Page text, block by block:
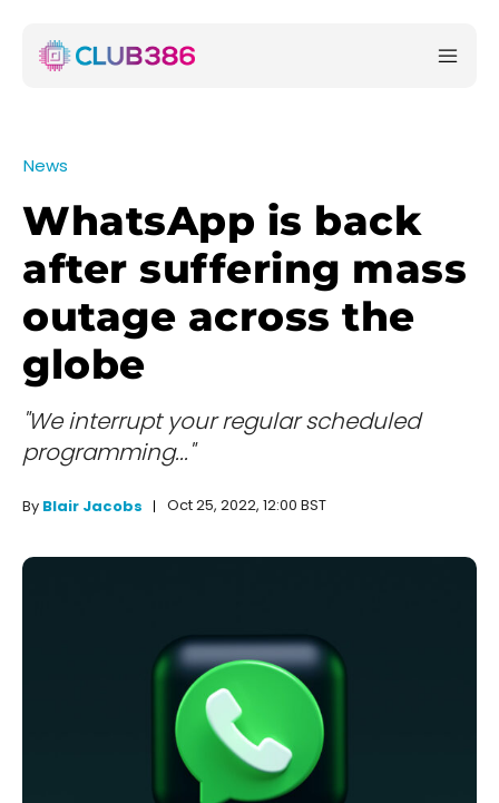
News
WhatsApp is back
after suffering mass
outage across the
globe
"We interrupt your regular scheduled
programming..."
By Blair Jacobs Oct 25, 2022, 12:00 BST